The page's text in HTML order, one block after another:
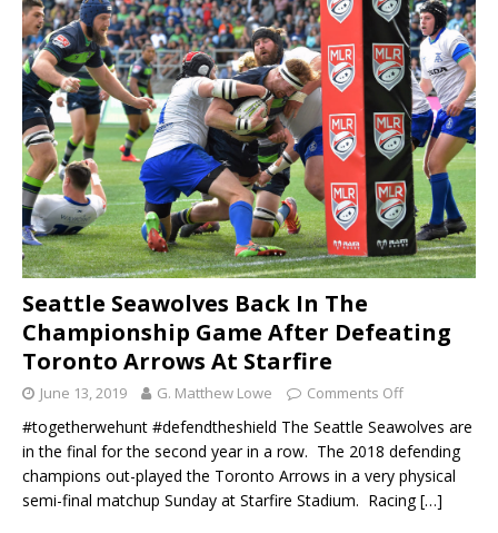
Seattle Seawolves Back In The
Championship Game After Defeating
Toronto Arrows At Starfire
June 13, 2019 G. Matthew Lowe Comments Off
#togetherwehunt #defendtheshield The Seattle Seawolves are
in the final for the second year in a row. The 2018 defending
champions out-played the Toronto Arrows in a very physical
semi-final matchup Sunday at Starfire Stadium. Racing[…]